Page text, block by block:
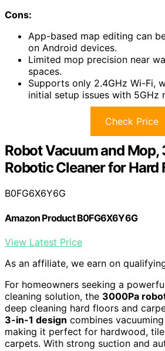
Cons:
App-based map editing can
on Android devices.
Limited mop precision near
spaces.
Supports only 2.4GHz Wi-Fi,
initial setup issues with 5GHz
Check Price
Robot Vacuum and
Robotic Cleaner for Hard
B0FG6X6Y6G
Amazon Product B0FG6X6Y6G
View Latest Price
As an affiliate, we earn on
For homeowners seeking a
cleaning solution, the 3000Pa
deep cleaning hard floors and
3-in-1 design combines
making it perfect for hardwood,
carpets. With strong suction and